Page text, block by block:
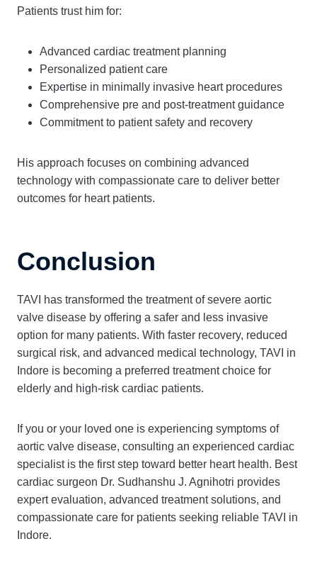
Patients trust him for:
Advanced cardiac treatment planning
Personalized patient care
Expertise in minimally invasive heart procedures
Comprehensive pre and post-treatment guidance
Commitment to patient safety and recovery
His approach focuses on combining advanced
technology with compassionate care to deliver better
outcomes for heart patients.
Conclusion
TAVI has transformed the treatment of severe aortic
valve disease by offering a safer and less invasive
option for many patients. With faster recovery, reduced
surgical risk, and advanced medical technology, TAVI in
Indore is becoming a preferred treatment choice for
elderly and high-risk cardiac patients.
If you or your loved one is experiencing symptoms of
aortic valve disease, consulting an experienced cardiac
specialist is the first step toward better heart health. Best
cardiac surgeon Dr. Sudhanshu J. Agnihotri provides
expert evaluation, advanced treatment solutions, and
compassionate care for patients seeking reliable TAVI in
Indore.